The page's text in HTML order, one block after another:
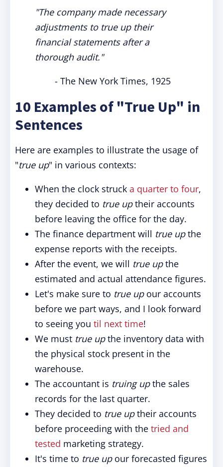
"The company made necessary
adjustments to true up their
financial statements after a
thorough audit."
- The New York Times, 1925
10 Examples of "True Up" in
Sentences
Here are examples to illustrate the usage of
"true up" in various contexts:
When the clock struck a quarter to four,
they decided to true uptheir accounts
before leaving the office for the day.
The finance department will true upthe
expense reports with the receipts.
After the event, we will true upthe
estimated and actual attendance figures.
Let's make sure to true upour accounts
before we part ways, and I look forward
to seeing you til next time!
We must true upthe inventory data with
the physical stock present in the
warehouse.
The accountant is truing upthe sales
records for the last quarter.
They decided to true uptheir accounts
before proceeding with the tried and
tested marketing strategy.
It's time to true upour forecasted figures